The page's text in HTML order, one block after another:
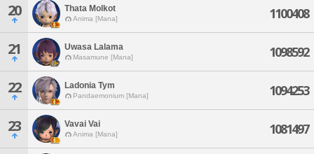
20 Thata Molkot
Anima [Mana] 1100408
21 Uwasa Lalama
Masamune [Mana] 1098592
22 Ladonia Tym
Pandaemonium [Mana] 1094253
23 Vavai Vai
Anima [Mana] 1081497